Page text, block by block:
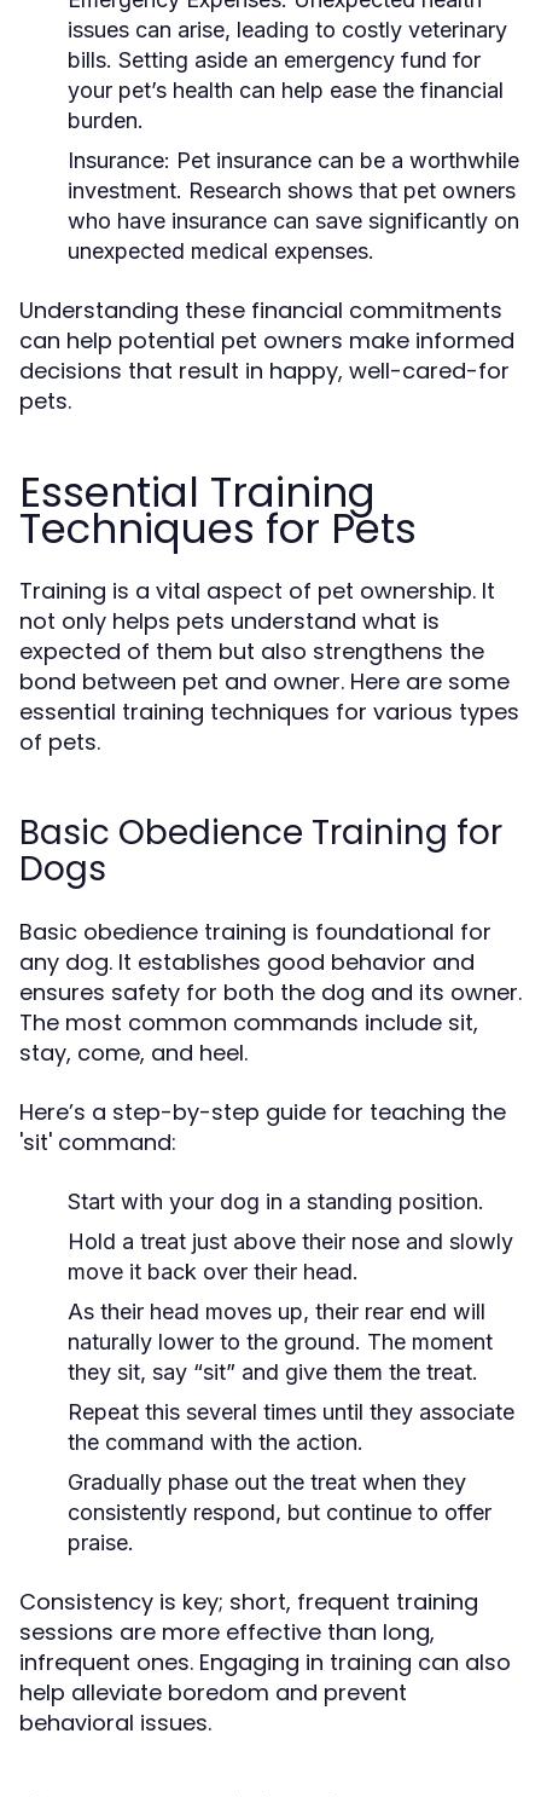
issues can arise, leading to costly veterinary
bills. Setting aside an emergency fund for
your pet’s health can help ease the financial
burden.
Insurance: Pet insurance can be a worthwhile
investment. Research shows that pet owners
who have insurance can save significantly on
unexpected medical expenses.
Understanding these financial commitments
can help potential pet owners make informed
decisions that result in happy, well-cared-for
pets.
Essential Training
Techniques for Pets
Training is a vital aspect of pet ownership. It
not only helps pets understand what is
expected of them but also strengthens the
bond between pet and owner. Here are some
essential training techniques for various types
of pets.
Basic Obedience Training for
Dogs
Basic obedience training is foundational for
any dog. It establishes good behavior and
ensures safety for both the dog and its owner.
The most common commands include sit,
stay, come, and heel.
Here’s a step-by-step guide for teaching the
'sit' command:
Start with your dog in a standing position.
Hold a treat just above their nose and slowly
move it back over their head.
As their head moves up, their rear end will
naturally lower to the ground. The moment
they sit, say “sit” and give them the treat.
Repeat this several times until they associate
the command with the action.
Gradually phase out the treat when they
consistently respond, but continue to offer
praise.
Consistency is key; short, frequent training
sessions are more effective than long,
infrequent ones. Engaging in training can also
help alleviate boredom and prevent
behavioral issues.